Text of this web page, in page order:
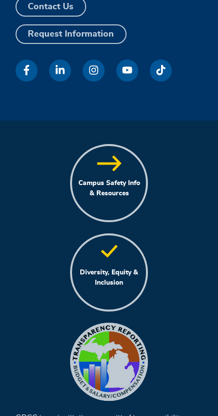
Contact Us
Request Information
Campus Safety Info
& Resources
Diversity, Equity &
Inclusion